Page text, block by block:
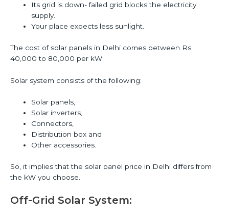
Its grid is down- failed grid blocks the electricity
supply.
Your place expects less sunlight.
The cost of solar panels in Delhi comes between Rs
40,000 to 80,000 per kW.
Solar system consists of the following:
Solar panels,
Solar inverters,
Connectors,
Distribution box and
Other accessories.
So, it implies that the solar panel price in Delhi differs from
the kW you choose.
Off-Grid Solar System: